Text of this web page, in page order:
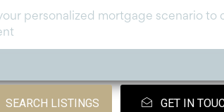
SEARCH LISTINGS GET IN